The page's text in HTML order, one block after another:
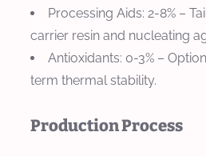
Processing Aids: 2-8% –
carrier resin and nucleating
Antioxidants: 0-3% –
term thermal stability.
Production Process